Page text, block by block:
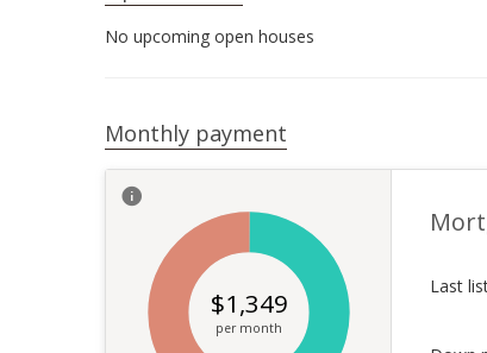
No upcoming open houses
Monthly payment
$1,349
per month
Last